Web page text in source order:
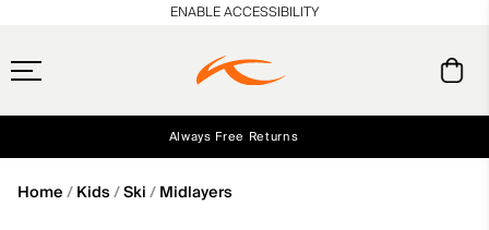
Always Free Returns
ENABLE ACCESSIBILITY
Home Kids Ski Midlayers